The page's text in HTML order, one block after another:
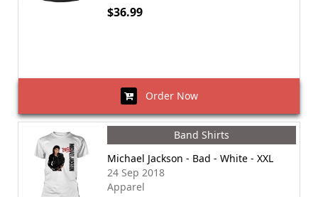
$36.99
Order Now
Band Shirts
Michael Jackson - Bad - White - XXL
24 Sep 2018
Apparel